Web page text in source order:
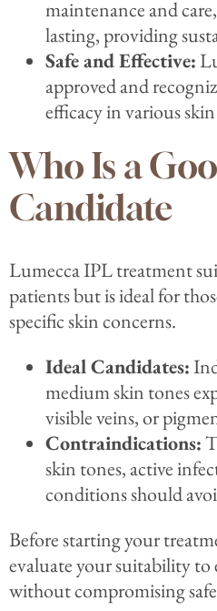
maintenance and
lasting, providing
Safe and Effective:
approved and
efficacy in various
Who Is a
Candidate
Lumecca IPL treatment
patients but is ideal for
specific skin concerns.
Ideal Candidates:
medium skin tones
visible veins, or
Contraindications:
skin tones, active
conditions should
Before starting your
evaluate your suitability to
without compromising